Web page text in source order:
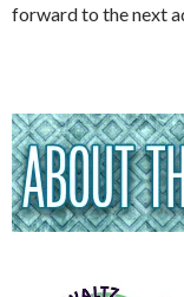
forward to the next